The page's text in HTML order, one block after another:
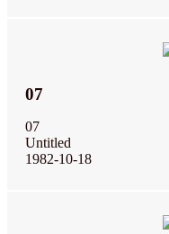
07
07
Untitled
1982-10-18